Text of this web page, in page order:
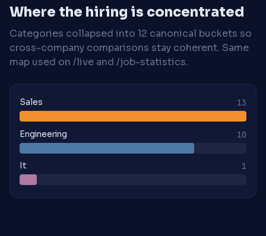
Where the hiring is concentrated
Categories collapsed into 12 canonical buckets so
cross-company comparisons stay coherent. Same
map used on /live and /job-statistics.
Sales 13
Engineering 10
It 1